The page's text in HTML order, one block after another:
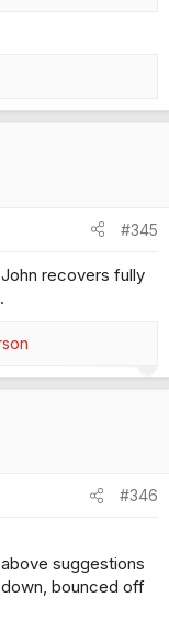
do a gigantic
Back him up,
thank his fans
wouldn't be a
own terms, with#345
recovers fully
#346
suggestions
bounced off